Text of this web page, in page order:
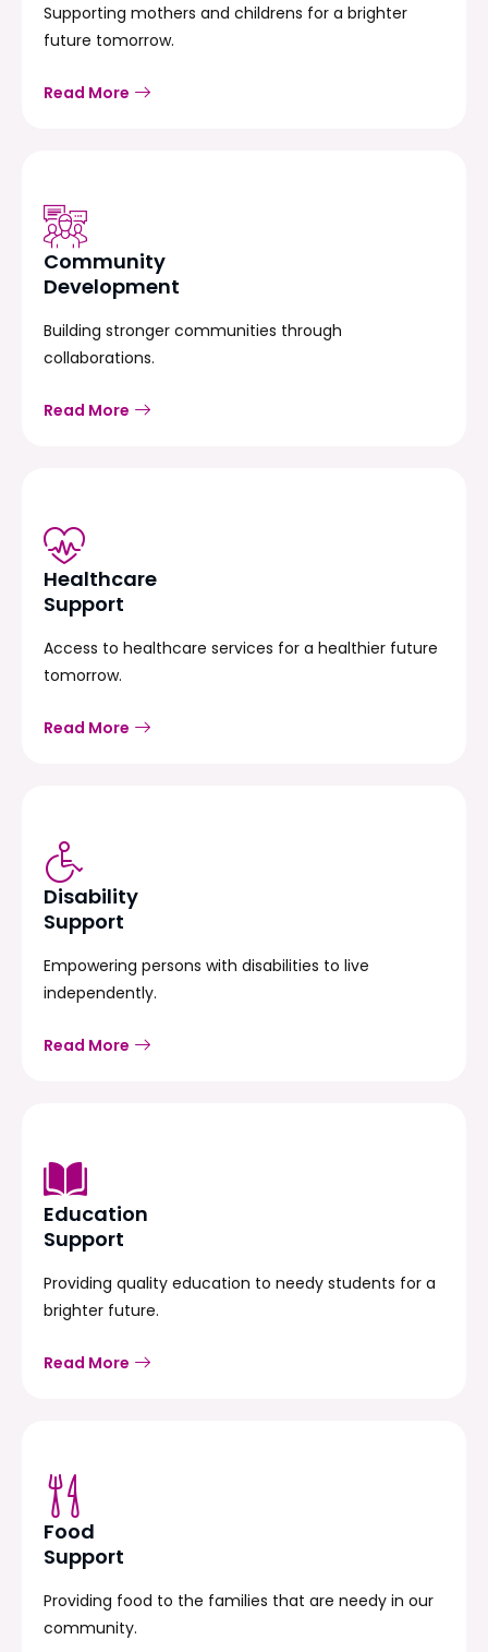
Supporting mothers and childrens for a brighter
future tomorrow.
Read More
Community
Development
Building stronger communities through
collaborations.
Read More
Healthcare
Support
Access to healthcare services for a healthier future
tomorrow.
Read More
Disability
Support
Empowering persons with disabilities to live
independently.
Read More
Education
Support
Providing quality education to needy students for a
brighter future.
Read More
Food
Support
Providing food to the families that are needy in our
community.